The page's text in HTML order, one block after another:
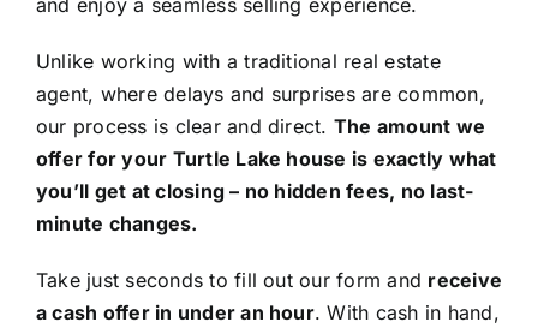
and enjoy a seamless selling experience.
Unlike working with a traditional real estate
agent, where delays and surprises are common,
our process is clear and direct. The amount we
offer for your Turtle Lake house is exactly what
you’ll get at closing – no hidden fees, no last-
minute changes.
Take just seconds to fill out our form and receive
a cash offer in under an hour. With cash in hand,